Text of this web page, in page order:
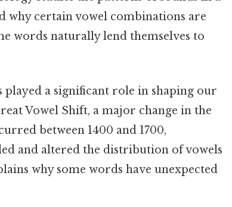
why certain vowel combinations are
words naturally lend themselves to
a significant role in shaping our
Vowel Shift, a major change in the
between 1400 and 1700,
and altered the distribution of vowels
why some words have unexpected